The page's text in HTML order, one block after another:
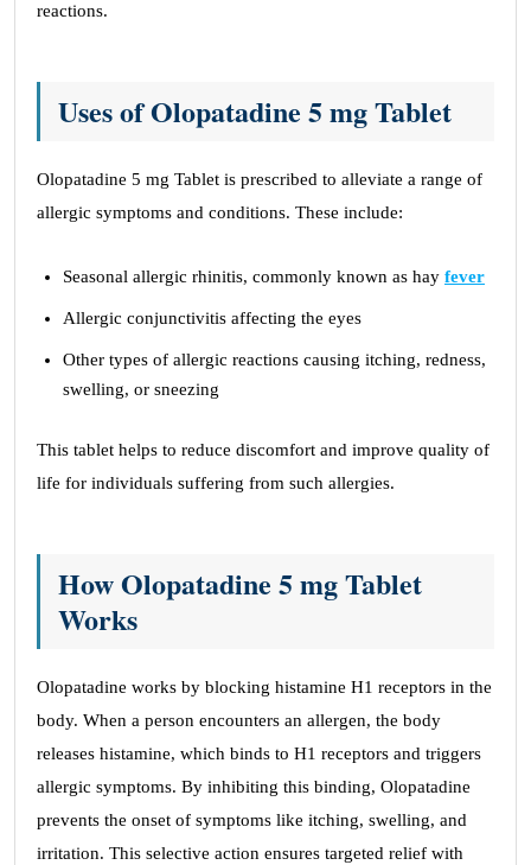
reactions.
Uses of Olopatadine 5 mg Tablet
Olopatadine 5 mg Tablet is prescribed to alleviate a range of
allergic symptoms and conditions. These include:
Seasonal allergic rhinitis, commonly known as hay fever
Allergic conjunctivitis affecting the eyes
Other types of allergic reactions causing itching, redness,
swelling, or sneezing
This tablet helps to reduce discomfort and improve quality of
life for individuals suffering from such allergies.
How Olopatadine 5 mg Tablet
Works
Olopatadine works by blocking histamine H1 receptors in the
body. When a person encounters an allergen, the body
releases histamine, which binds to H1 receptors and triggers
allergic symptoms. By inhibiting this binding, Olopatadine
prevents the onset of symptoms like itching, swelling, and
irritation. This selective action ensures targeted relief with